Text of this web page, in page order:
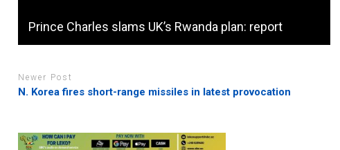
Prince Charles slams UK’s Rwanda plan: report
Newer Post
N. Korea fires short-range missiles in latest provocation